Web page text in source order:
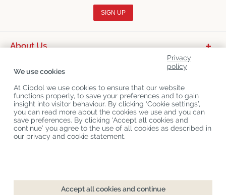
SIGN UP
About Us
Latest News
Privacy
policy
We use cookies
At Cibdol we use cookies to ensure that our website
functions properly, to save your preferences and to gain
insight into visitor behaviour. By clicking ‘Cookie settings’,
you can read more about the cookies we use and you can
save preferences. By clicking ‘Accept all cookies and
continue’ you agree to the use of all cookies as described in
our privacy and cookie statement.
Accept all cookies and continue
Copyright©CibdolLast updated 08-08-2026
Cibdol bv, Handelsweg 1a, 5492NL Sint-Oedenrode, the Netherlands